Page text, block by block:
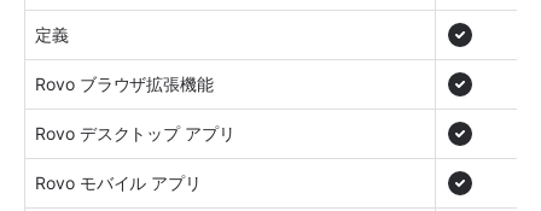
定義
Rovo ブラウザ拡張機能
Rovo デスクトップ アプリ
Rovo モバイル アプリ